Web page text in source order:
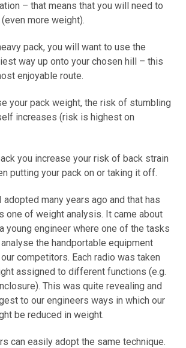
– that means that you will need to
more weight).
pack, you will want to use the
way up onto your chosen hill – this
enjoyable route.
your pack weight, the risk of stumbling
increases (risk is highest on
you increase your risk of back strain
putting your pack on or taking it off.
adopted many years ago and that has
one of weight analysis. It came about
young engineer where one of the tasks
the handportable equipment
competitors. Each radio was taken
assigned to different functions (e.g.
This was quite revealing and
to our engineers ways in which our
be reduced in weight.
can easily adopt the same technique.